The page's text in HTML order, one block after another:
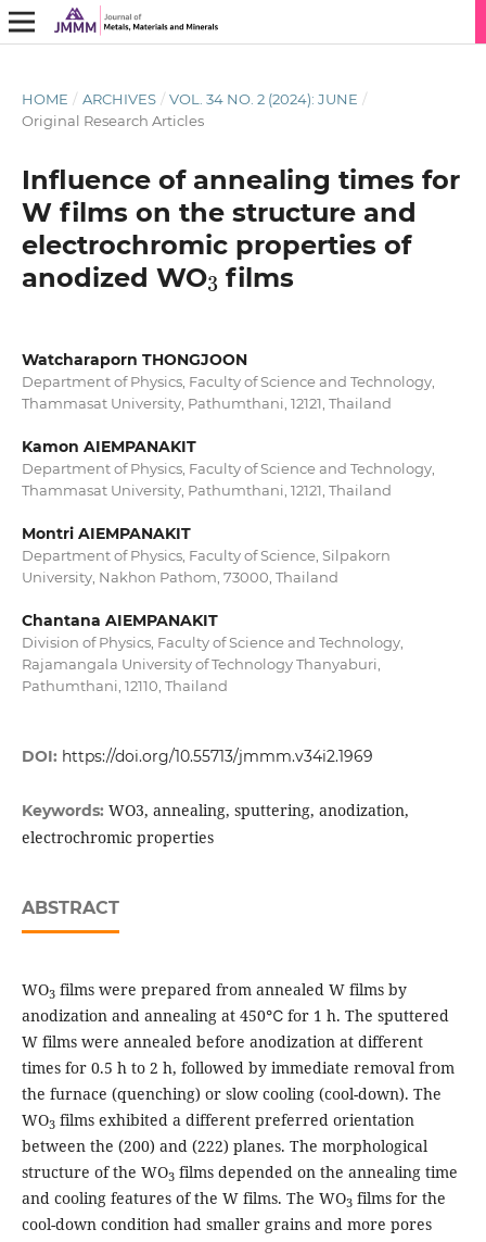
HOME / ARCHIVES / VOL. 34 NO. 2 (2024): JUNE /
Original Research Articles
Influence of annealing times for
W films on the structure and
electrochromic properties of
anodized WO
3
films
Watcharaporn THONGJOON
Department of Physics, Faculty of Science and Technology,
Thammasat University, Pathumthani, 12121, Thailand
Kamon AIEMPANAKIT
Department of Physics, Faculty of Science and Technology,
Thammasat University, Pathumthani, 12121, Thailand
Montri AIEMPANAKIT
Department of Physics, Faculty of Science, Silpakorn
University, Nakhon Pathom, 73000, Thailand
Chantana AIEMPANAKIT
Division of Physics, Faculty of Science and Technology,
Rajamangala University of Technology Thanyaburi,
Pathumthani, 12110, Thailand
DOI: https://doi.org/10.55713/jmmm.v34i2.1969
Keywords: WO3, annealing, sputtering, anodization,
electrochromic properties
ABSTRACT
WO3films were prepared from annealed W films by
anodization and annealing at 450℃ for 1 h. The sputtered
W films were annealed before anodization at different
times for 0.5 h to 2 h, followed by immediate removal from
the furnace (quenching) or slow cooling (cool-down). The
WO3films exhibited a different preferred orientation
between the (200) and (222) planes. The morphological
structure of the WO3films depended on the annealing time
and cooling features of the W films. The WO3films for the
cool-down condition had smaller grains and more pores